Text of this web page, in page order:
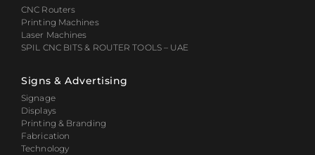
CNC Routers
Printing Machines
Laser Machines
SPIL CNC BITS & ROUTER TOOLS – UAE
Signs & Advertising
Signage
Displays
Printing & Branding
Fabrication
Technology